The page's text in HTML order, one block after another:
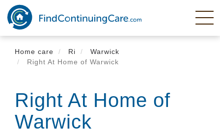
Skip
main
content
Home care
Ri
Warwick
Right At Home of Warwick
Right At Home of
Warwick